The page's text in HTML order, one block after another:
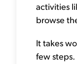
activities
browse
It takes
few steps.